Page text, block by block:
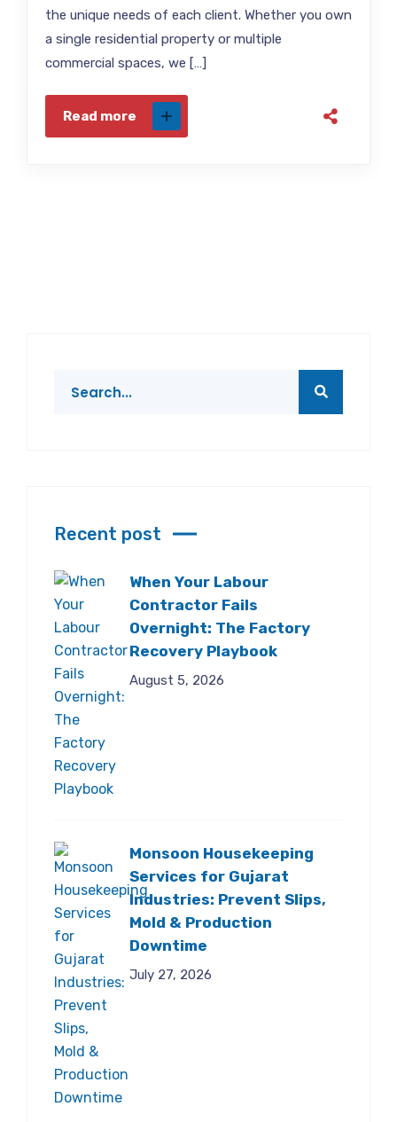
the unique needs of each client. Whether you own
a single residential property or multiple
commercial spaces, we […]
Read more
Recent post
When Your Labour
Contractor Fails
Overnight: The Factory
Recovery Playbook
August 5, 2026
Monsoon Housekeeping
Services for Gujarat
Industries: Prevent Slips,
Mold & Production
Downtime
July 27, 2026